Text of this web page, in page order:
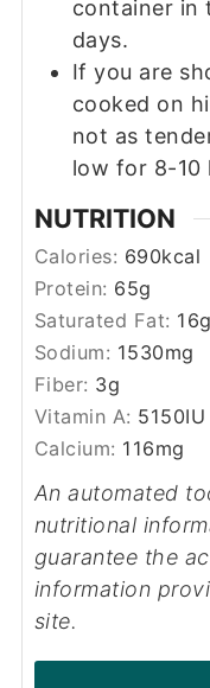
container in
days.
If you are
cooked on
not as
low for 8-10
NUTRITION
Calories: 690kcal
Protein: 65g
Saturated Fat: 16g
Sodium: 1530mg
Fiber: 3g
Vitamin A: 5150IU
Calcium: 116mg
An automated tool is used to calculate the
nutritional
guarantee the
information
site.